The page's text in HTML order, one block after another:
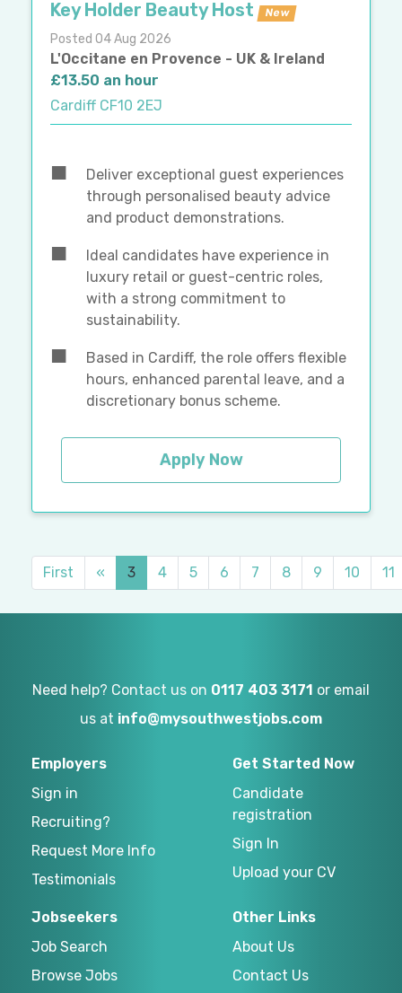
Key Holder Beauty Host New
Posted 04 Aug 2026
L'Occitane en Provence - UK & Ireland
£13.50 an hour
Cardiff CF10 2EJ
Deliver exceptional guest experiences
through personalised beauty advice
and product demonstrations.
Ideal candidates have experience in
luxury retail or guest-centric roles,
with a strong commitment to
sustainability.
Based in Cardiff, the role offers flexible
hours, enhanced parental leave, and a
discretionary bonus scheme.
Apply Now
First « 3 4 5 6 7 8 9 10 11
Need help? Contact us on 0117 403 3171 or email
us at info@mysouthwestjobs.com
Employers
Sign in
Recruiting?
Request More Info
Testimonials
Get Started Now
Candidate
registration
Sign In
Upload your CV
Jobseekers
Job Search
Browse Jobs
Other Links
About Us
Contact Us